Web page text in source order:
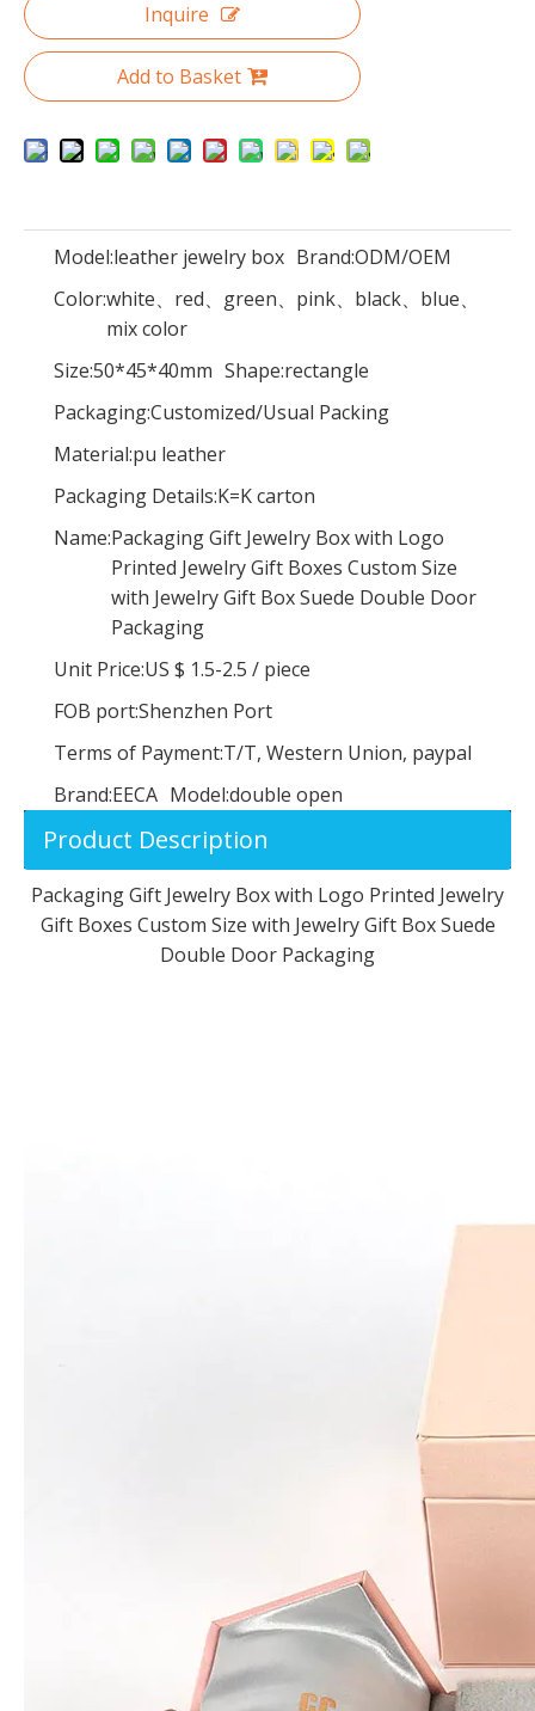
Custom Handmade Luxury Velvet Oval Weeding Ring Boxes For Jewelry Suede Ring Box Wholesale
High End Design Black Cardboard Paper Flip Watch Gift Box Packaging Smart Watch Box Gift Packaging Custom Logo Watch Gift Boxes New Arrival Custom Pendant Paper Jewelry Gift Box Velvet Ring Earring Necklace Jewelry Boxes With Logo
Pink Velvet Bangle Gift Box Bracelet Storage Case Jewelry Gift Boxes
Inquire
Add to Basket
Model:leather jewelry box Brand:ODM/OEM
Color:white、red、green、pink、black、blue、
mix color
Size:50*45*40mm Shape:rectangle
Packaging:Customized/Usual Packing
Material:pu leather
Packaging Details:K=K carton
Name:Packaging Gift Jewelry Box with Logo
Printed Jewelry Gift Boxes Custom Size
with Jewelry Gift Box Suede Double Door
Packaging
Unit Price:US $ 1.5-2.5 / piece
FOB port:Shenzhen Port
Terms of Payment:T/T, Western Union, paypal
Brand:EECA Model:double open
Product Description
Packaging Gift Jewelry Box with Logo Printed Jewelry
Gift Boxes Custom Size with Jewelry Gift Box Suede
Double Door Packaging